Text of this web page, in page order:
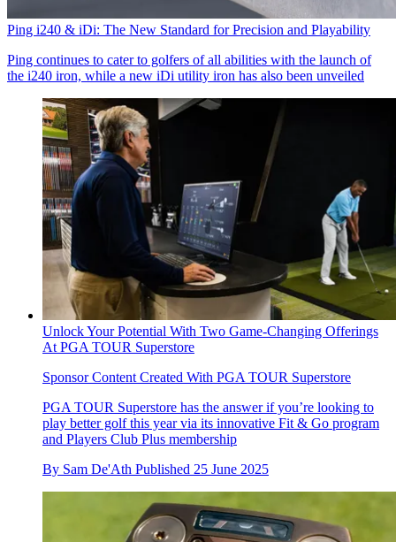
Ping i240 & iDi: The New Standard for Precision and Playability
Ping continues to cater to golfers of all abilities with the launch of
the i240 iron, while a new iDi utility iron has also been unveiled
Unlock Your Potential With Two Game-Changing Offerings
At PGA TOUR Superstore
Sponsor Content Created With PGA TOUR Superstore
PGA TOUR Superstore has the answer if you’re looking to
play better golf this year via its innovative Fit & Go program
and Players Club Plus membership
By Sam De'Ath Published 25 June 2025